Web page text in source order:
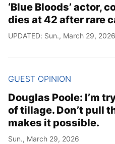
‘Blue Bloods’ actor,
dies at 42 after rare
UPDATED: Sun., March 29, 2026
GUEST OPINION
Douglas Poole: I’m
of tillage. Don’t pull
makes it possible.
Sun., March 29, 2026